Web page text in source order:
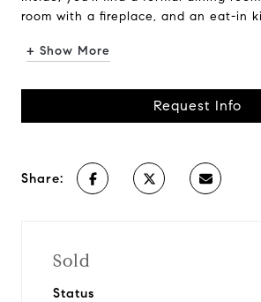
room with a fireplace, and an eat-in
+ Show More
Request Info
Share:
Sold
Status